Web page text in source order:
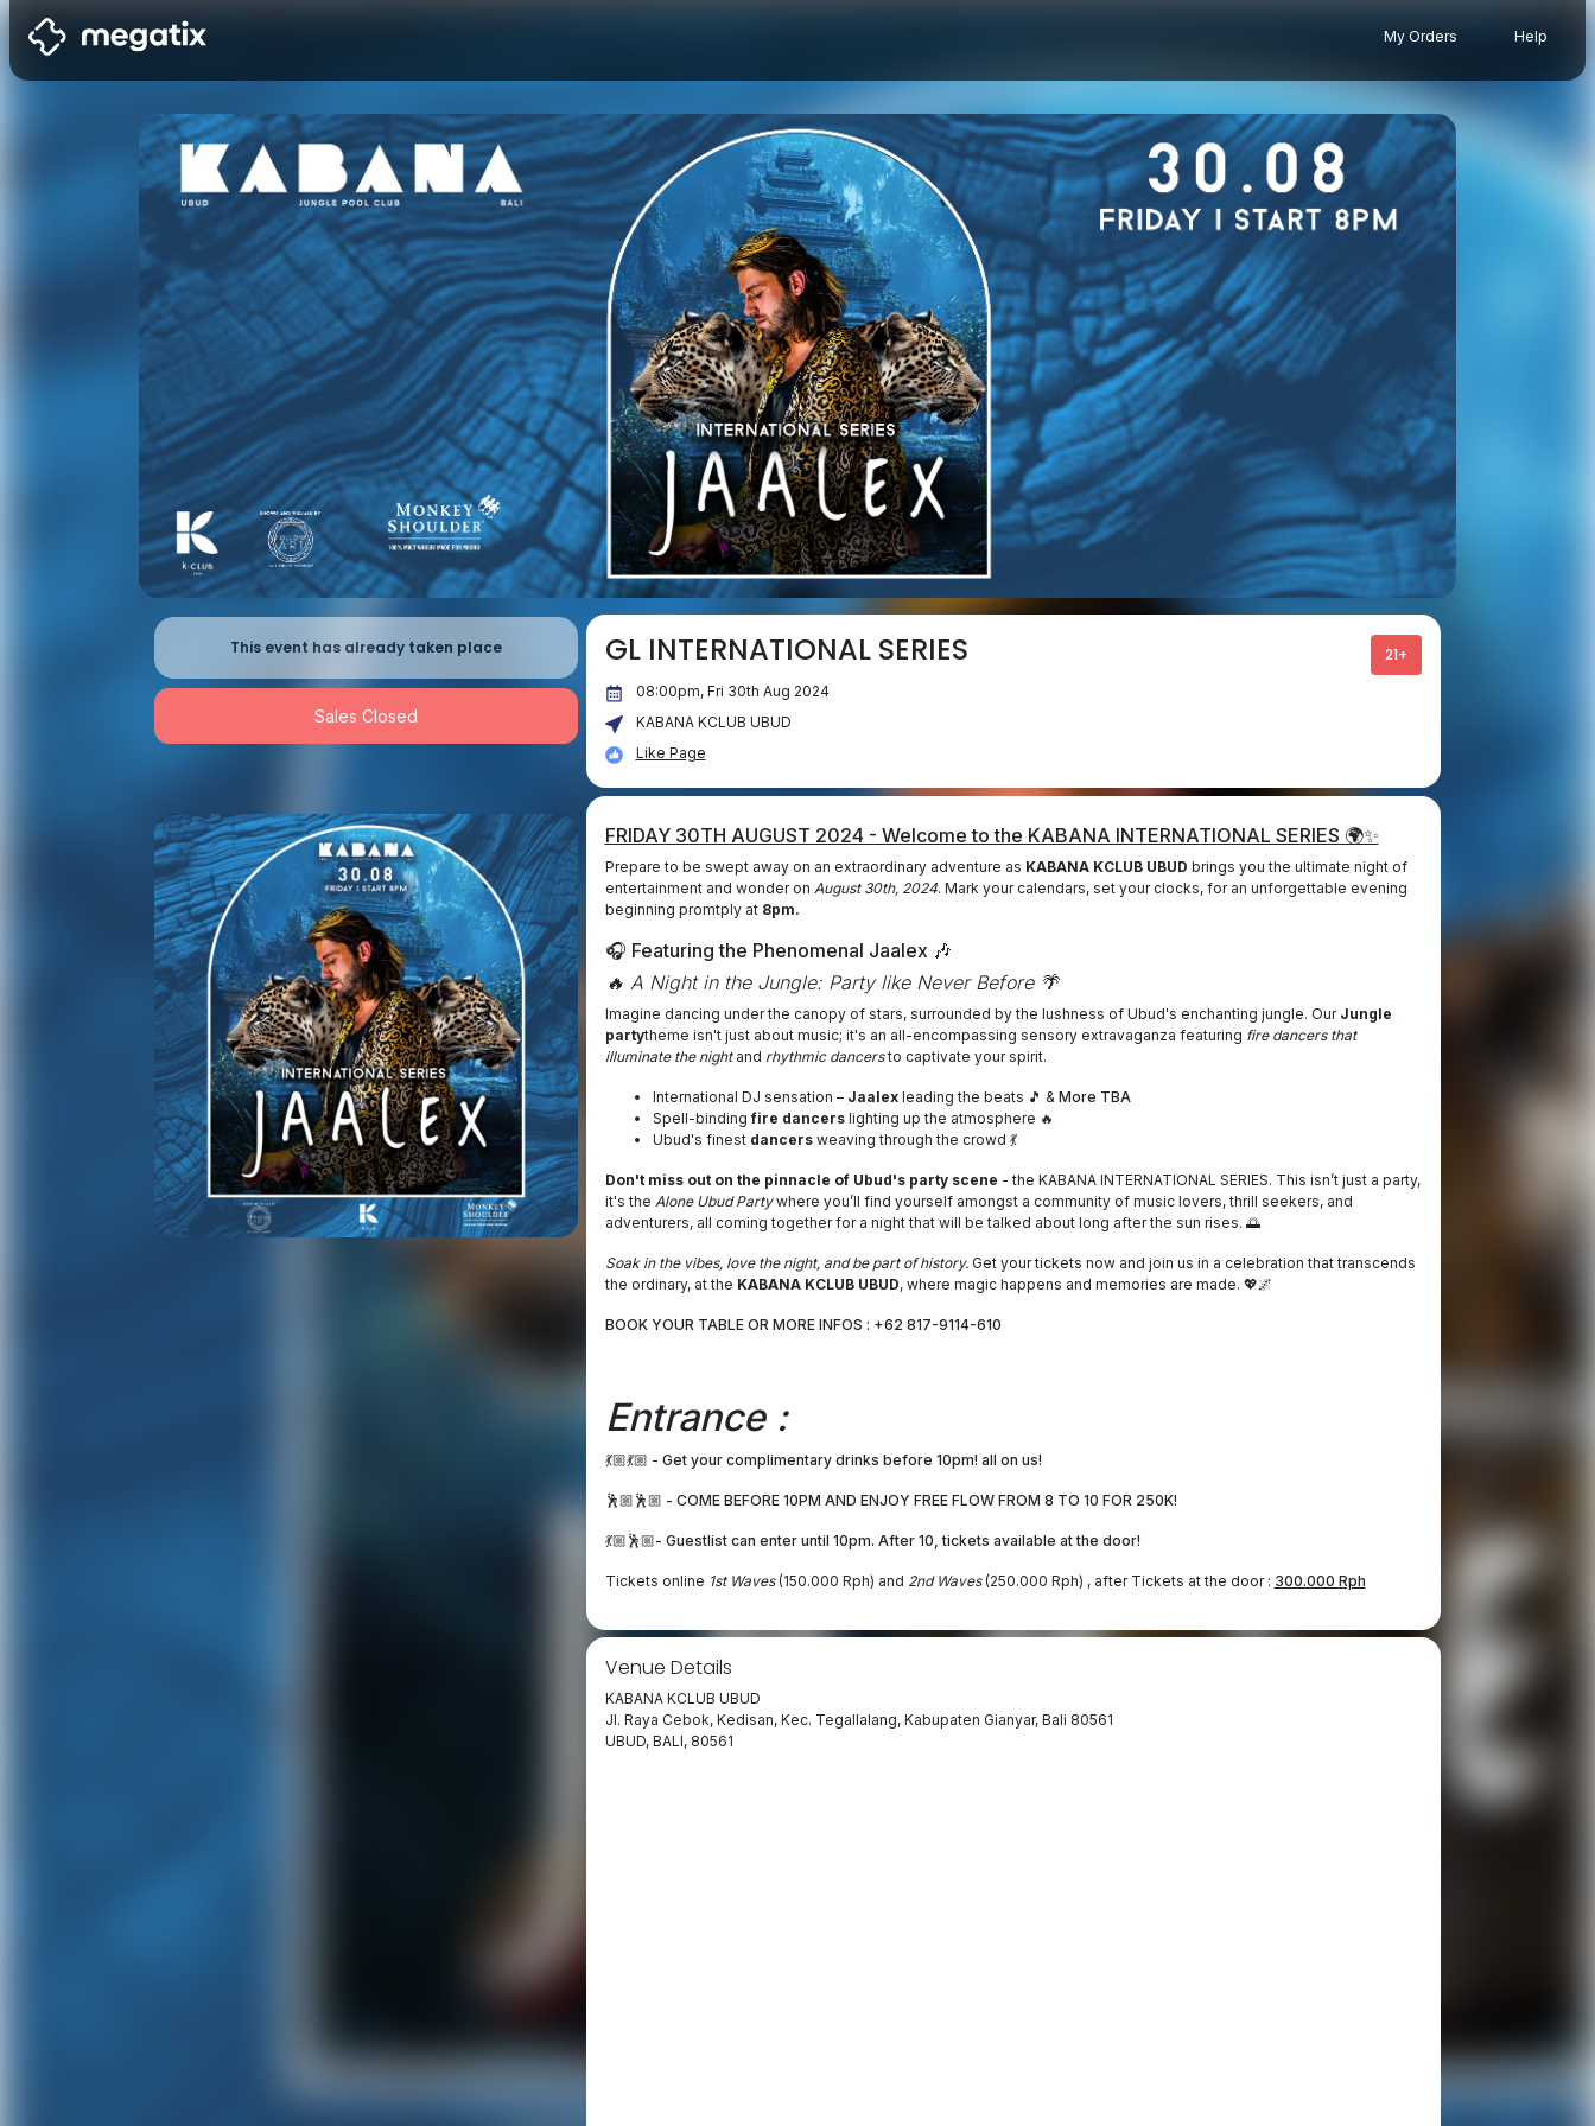
My Orders Help
This event has already taken place
Sales Closed
GL INTERNATIONAL SERIES 21+
08:00pm, Fri 30th Aug 2024
KABANA KCLUB UBUD
Like Page
FRIDAY 30TH AUGUST 2024 - Welcome to the KABANA INTERNATIONAL SERIES 🌍✨
Prepare to be swept away on an extraordinary adventure as KABANA KCLUB UBUD brings you the ultimate night of
entertainment and wonder on August 30th, 2024. Mark your calendars, set your clocks, for an unforgettable evening
beginning promtply at 8pm.
🎧 Featuring the Phenomenal Jaalex 🎶
🔥 A Night in the Jungle: Party like Never Before 🌴
Imagine dancing under the canopy of stars, surrounded by the lushness of Ubud's enchanting jungle. Our Jungle
partytheme isn't just about music; it's an all-encompassing sensory extravaganza featuring fire dancers that
illuminate the nightand rhythmic dancersto captivate your spirit.
International DJ sensation – Jaalexleading the beats 🎵 & More TBA
Spell-bindingfire dancerslighting up the atmosphere 🔥
Ubud's finest dancersweaving through the crowd 💃
Don't miss out on the pinnacle of Ubud's party scene - the KABANA INTERNATIONAL SERIES. This isn’t just a party,
it's the Alone Ubud Partywhere you’ll find yourself amongst a community of music lovers, thrill seekers, and
adventurers, all coming together for a night that will be talked about long after the sun rises. 🌅
Soak in the vibes, love the night, and be part of history.Get your tickets now and join us in a celebration that transcends
the ordinary, at the KABANA KCLUB UBUD, where magic happens and memories are made. 💖🌌
BOOK YOUR TABLE OR MORE INFOS : +62 817-9114-610
Entrance :
💃🏼💃🏼 - Get your complimentary drinks before 10pm! all on us!
🕺🏼🕺🏼 - COME BEFORE 10PM AND ENJOY FREE FLOW FROM 8 TO 10 FOR 250K!
💃🏼🕺🏼- Guestlist can enter until 10pm. After 10, tickets available at the door!
Tickets online 1st Waves(150.000 Rph) and 2nd Waves(250.000 Rph) , after Tickets at the door : 300.000 Rph
Venue Details
KABANA KCLUB UBUD
Jl. Raya Cebok, Kedisan, Kec. Tegallalang, Kabupaten Gianyar, Bali 80561
UBUD, BALI, 80561